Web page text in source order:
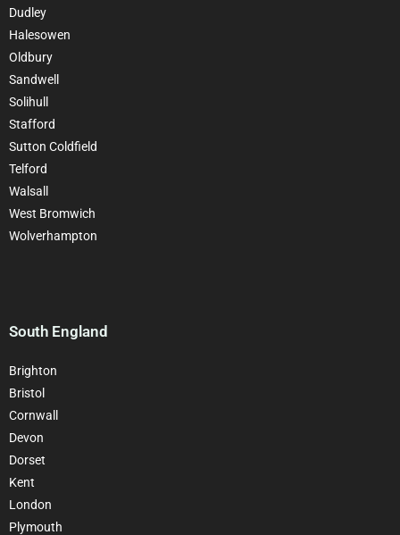
Dudley
Halesowen
Oldbury
Sandwell
Solihull
Stafford
Sutton Coldfield
Telford
Walsall
West Bromwich
Wolverhampton
South England
Brighton
Bristol
Cornwall
Devon
Dorset
Kent
London
Plymouth